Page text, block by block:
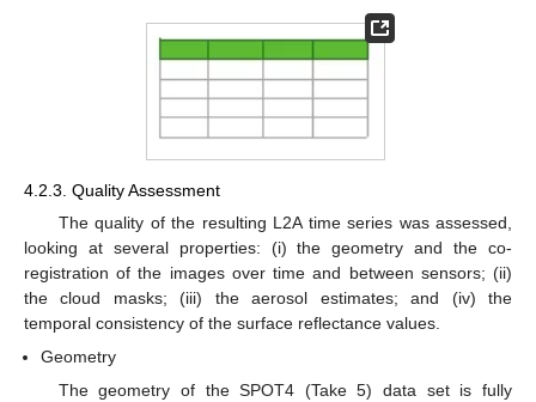
4.2.3. Quality Assessment
The quality of the resulting L2A time series was assessed,
looking at several properties: (i) the geometry and the co-
registration of the images over time and between sensors; (ii)
the cloud masks; (iii) the aerosol estimates; and (iv) the
temporal consistency of the surface reflectance values.
Geometry
The geometry of the SPOT4 (Take 5) data set is fully